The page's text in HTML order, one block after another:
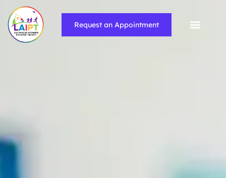
Request an Appointment